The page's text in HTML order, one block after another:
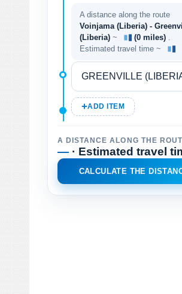
A distance along the route
Voinjama (Liberia) -
(Liberia) ~ (0 miles)
Estimated travel time ~
ADD ITEM
A DISTANCE ALONG THE
— · Estimated travel
CALCULATE THE